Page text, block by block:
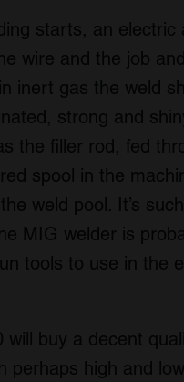
starts, an electric
wire and the job
inert gas the weld
strong and
the filler rod, fed
spool in the
weld pool. It’s
MIG welder is
tools to use in the
will buy a decent
perhaps high and